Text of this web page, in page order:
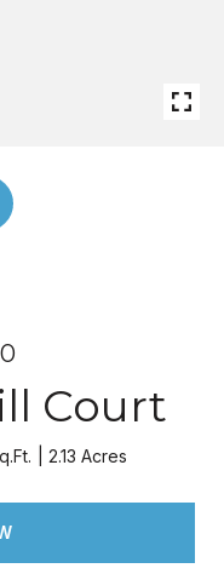
Court
2.13 Acres